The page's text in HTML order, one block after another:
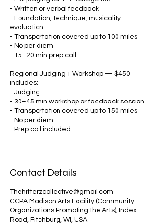
- Written or verbal feedback
- Foundation, technique, musicality
evaluation
- Transportation covered up to 100 miles
- No per diem
- 15–20 min prep call
Regional Judging + Workshop — $450
Includes:
- Judging
- 30–45 min workshop or feedback session
- Transportation covered up to 150 miles
- No per diem
- Prep call included
Contact Details
Thehitterzcollective@gmail.com
COPA Madison Arts Facility (Community
Organizations Promoting the Arts), Index
Road, Fitchburg, WI, USA